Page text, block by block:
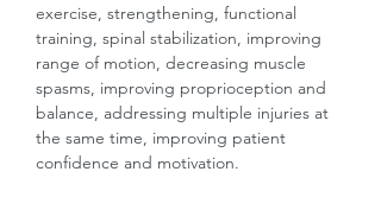
exercise, strengthening, functional
training, spinal stabilization, improving
range of motion, decreasing muscle
spasms, improving proprioception and
balance, addressing multiple injuries at
the same time, improving patient
confidence and motivation.